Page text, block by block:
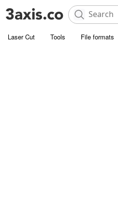
Laser Cut Tools File formats